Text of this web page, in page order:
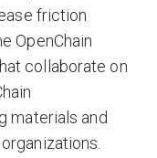
friction
OpenChain
collaborate on
materials and